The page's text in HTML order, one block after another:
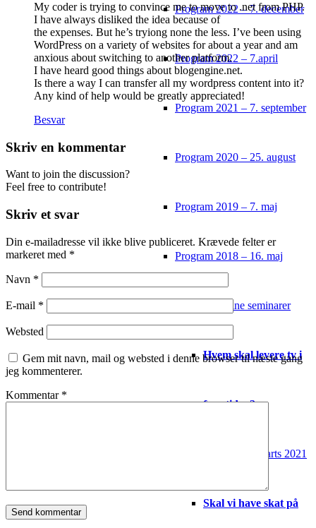
Program 2022 – 7. december
Program 2022 – 7.april
Program 2021 – 7. september
Program 2020 – 25. august
Program 2019 – 7. maj
Program 2018 – 16. maj
Tidligere online seminarer
Hvem skal levere tv i
fremtiden?
Afholdt 16. marts 2021
Skal vi have skat på
My coder is trying to convince me to move to .net from PHP.
I have always disliked the idea because of
the expenses. But he’s tryiong none the less. I’ve been using
WordPress on a variety of websites for about a year and am
anxious about switching to another platform.
I have heard good things about blogengine.net.
Is there a way I can transfer all my wordpress content into it?
Any kind of help would be greatly appreciated!
Besvar
Skriv en kommentar
Want to join the discussion?
Feel free to contribute!
Skriv et svar
Din e-mailadresse vil ikke blive publiceret. Krævede felter er
markeret med *
Navn *
E-mail *
Websted
Gem mit navn, mail og websted i denne browser til næste gang
jeg kommenterer.
Kommentar *